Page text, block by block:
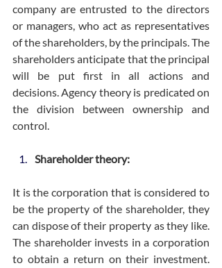
company are entrusted to the directors
or managers, who act as representatives
of the shareholders, by the principals. The
shareholders anticipate that the principal
will be put first in all actions and
decisions. Agency theory is predicated on
the division between ownership and
control.
Shareholder theory:
It is the corporation that is considered to
be the property of the shareholder, they
can dispose of their property as they like.
The shareholder invests in a corporation
to obtain a return on their investment.